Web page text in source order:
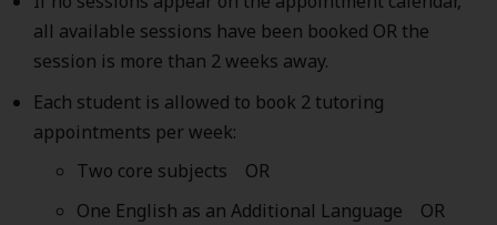
all available sessions have been booked OR the
session is more than 2 weeks away.
Each student is allowed to book 2 tutoring
appointments per week:
Two core subjects OR
One English as an Additional Language OR